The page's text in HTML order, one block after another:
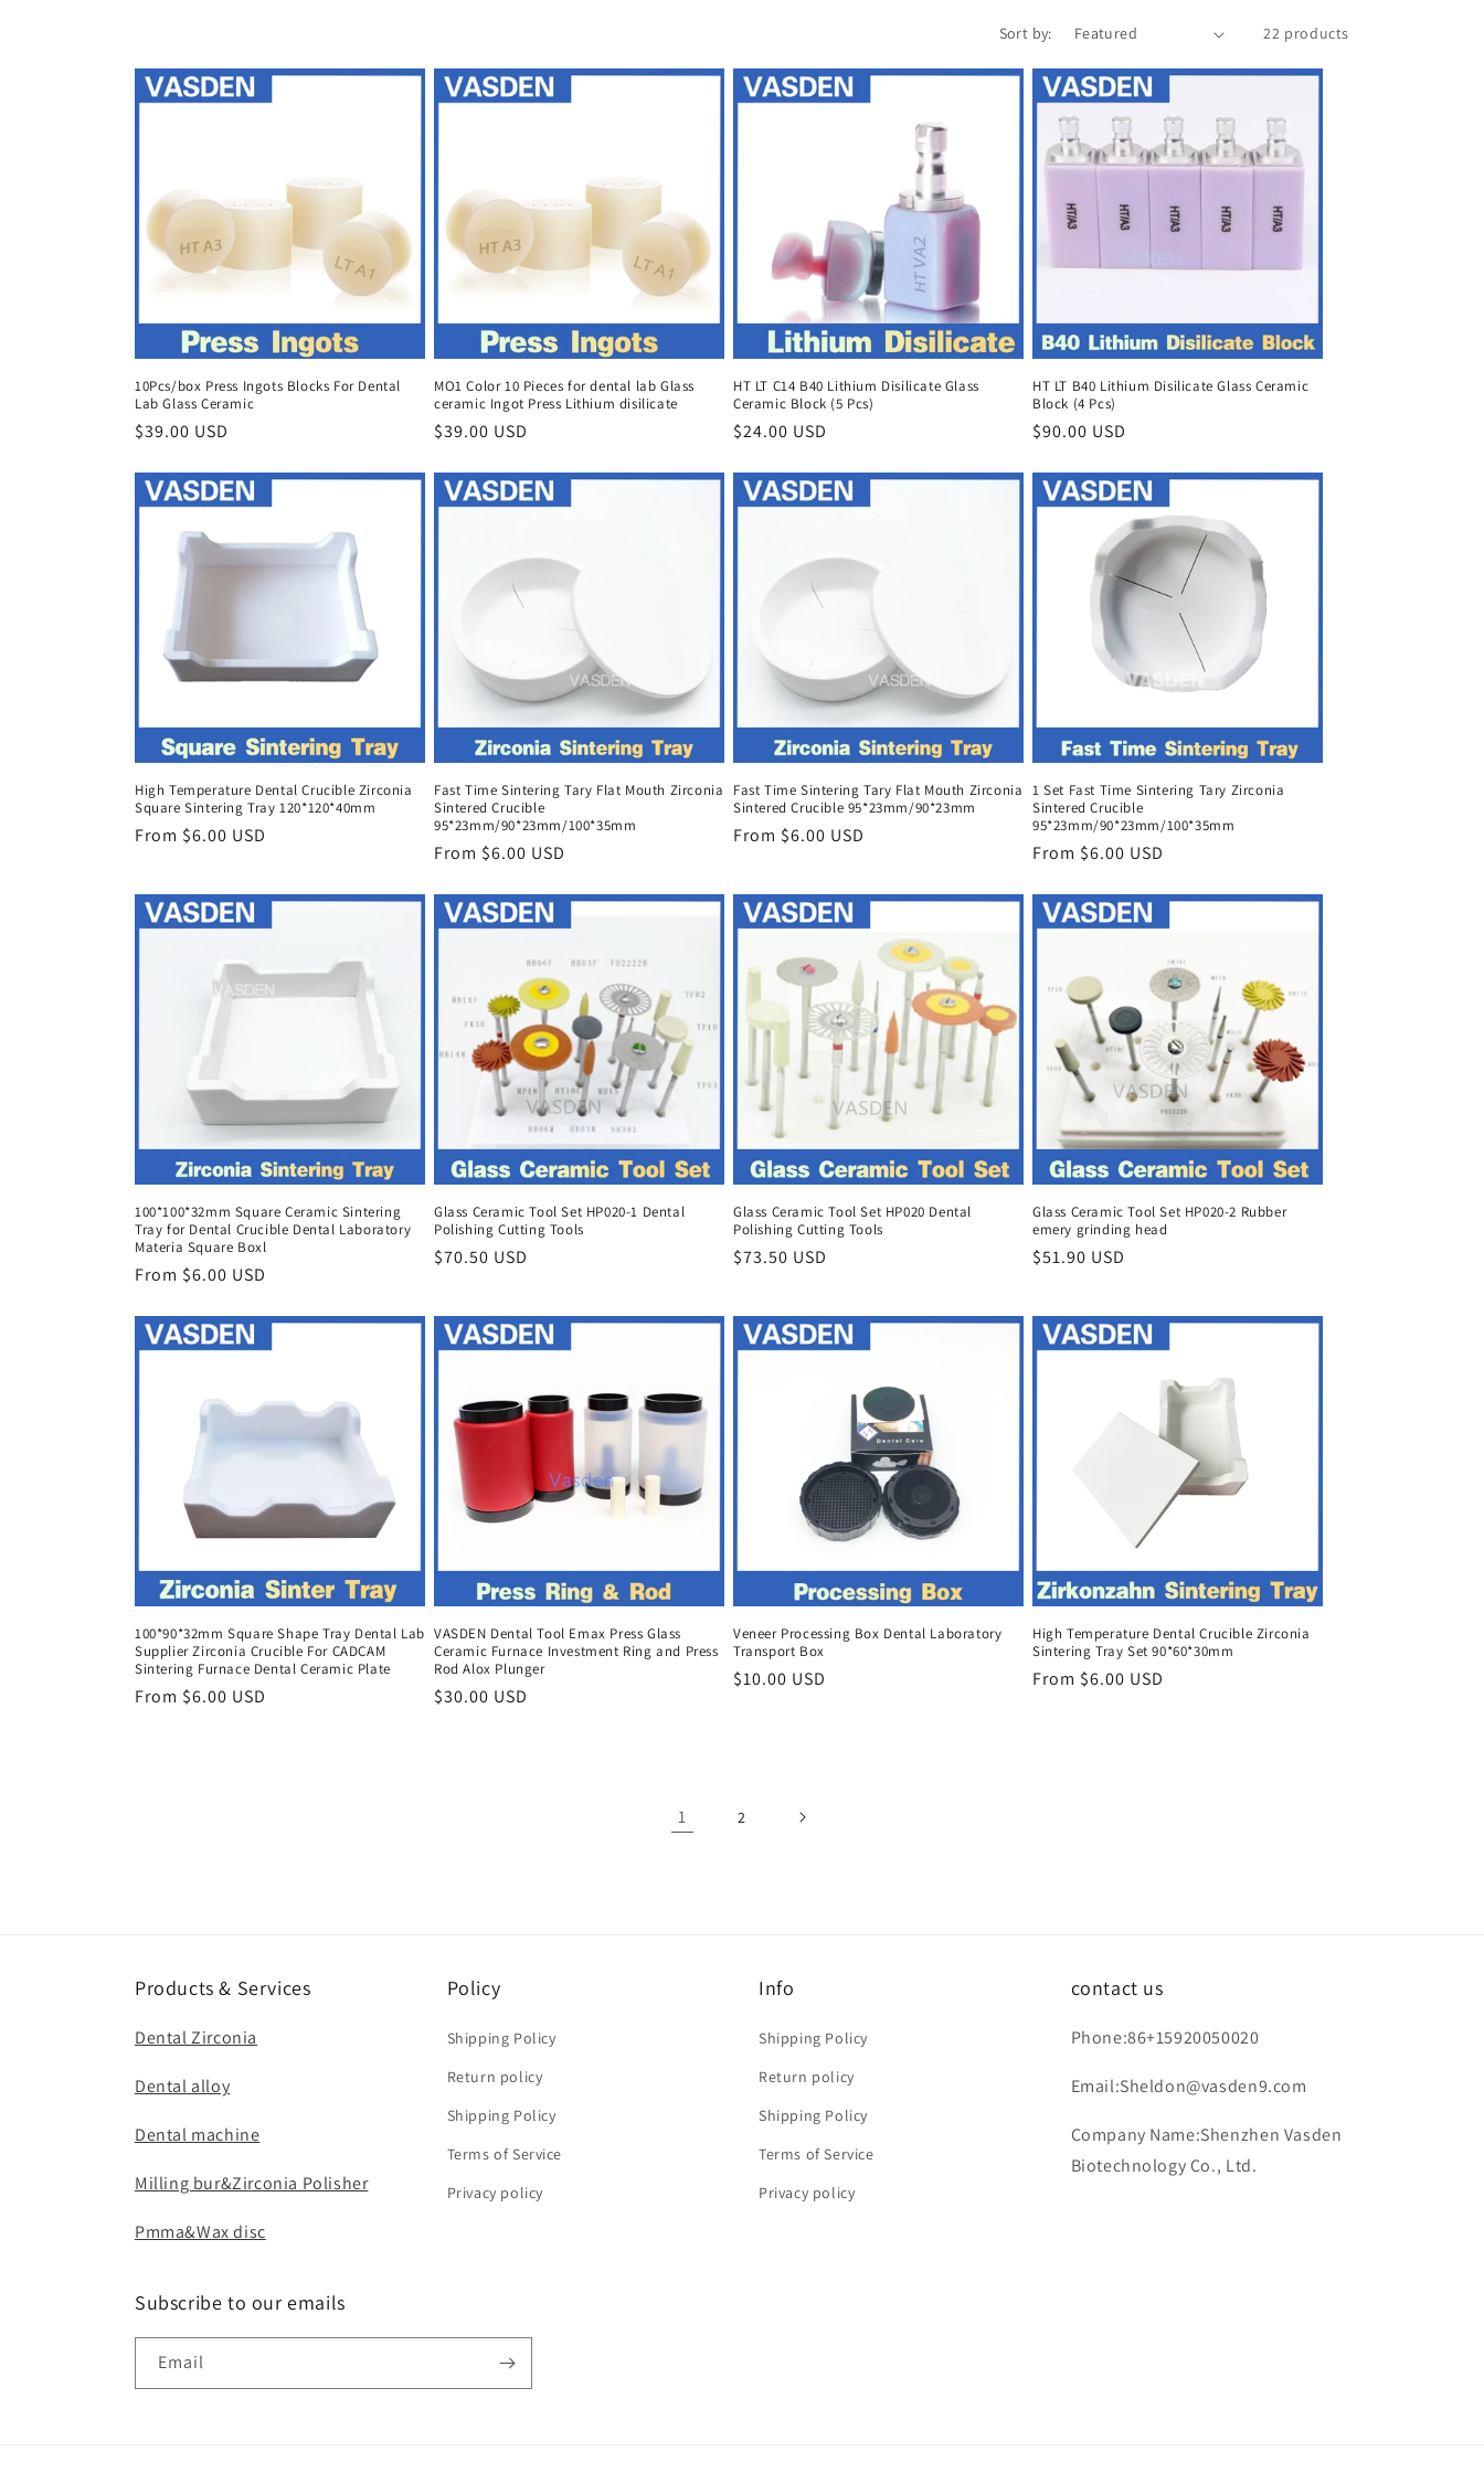
t
o
:
Sort by: 22 products
10Pcs/box Press Ingots Blocks For Dental
Lab Glass Ceramic
Regular
$39.00 USD
MO1 Color 10 Pieces for dental lab Glass
ceramic Ingot Press Lithium disilicate
Regular
$39.00 USD
HT LT C14 B40 Lithium Disilicate Glass
Ceramic Block (5 Pcs)
Regular
$24.00 USD
HT LT B40 Lithium Disilicate Glass Ceramic
Block (4 Pcs)
Regular
$90.00 USD
High Temperature Dental Crucible Zirconia
Square Sintering Tray 120*120*40mm
Regular
From $6.00 USD
Fast Time Sintering Tary Flat Mouth Zirconia
Sintered Crucible
95*23mm/90*23mm/100*35mm
Regular
From $6.00 USD
Fast Time Sintering Tary Flat Mouth Zirconia
Sintered Crucible 95*23mm/90*23mm
Regular
From $6.00 USD
1 Set Fast Time Sintering Tary Zirconia
Sintered Crucible
95*23mm/90*23mm/100*35mm
Regular
From $6.00 USD
100*100*32mm Square Ceramic Sintering
Tray for Dental Crucible Dental Laboratory
Materia Square Boxl
Regular
From $6.00 USD
Glass Ceramic Tool Set HP020-1 Dental
Polishing Cutting Tools
Regular
$70.50 USD
Glass Ceramic Tool Set HP020 Dental
Polishing Cutting Tools
Regular
$73.50 USD
Glass Ceramic Tool Set HP020-2 Rubber
emery grinding head
Regular
$51.90 USD
100*90*32mm Square Shape Tray Dental Lab
Supplier Zirconia Crucible For CADCAM
Sintering Furnace Dental Ceramic Plate
Regular
From $6.00 USD
VASDEN Dental Tool Emax Press Glass
Ceramic Furnace Investment Ring and Press
Rod Alox Plunger
Regular
$30.00 USD
Veneer Processing Box Dental Laboratory
Transport Box
Regular
$10.00 USD
High Temperature Dental Crucible Zirconia
Sintering Tray Set 90*60*30mm
Regular
From $6.00 USD
1 2
Products & Services
Dental Zirconia
Dental alloy
Dental machine
Milling bur&Zirconia Polisher
Pmma&Wax disc
Policy
Shipping Policy
Return policy
Shipping Policy
Terms of Service
Privacy policy
Info
Shipping Policy
Return policy
Shipping Policy
Terms of Service
Privacy policy
contact us
Phone:86+15920050020
Email:Sheldon@vasden9.com
Company Name:Shenzhen Vasden
Biotechnology Co., Ltd.
Subscribe to our emails
Email